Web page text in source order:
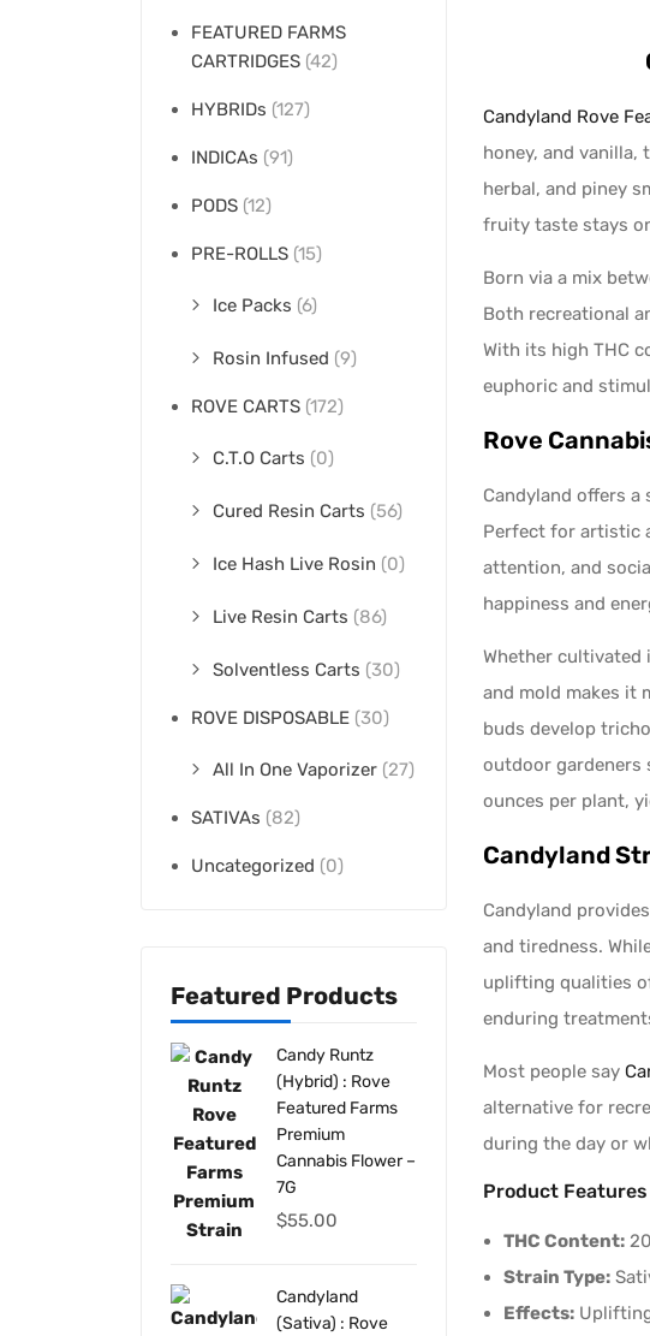
FEATURED FARMS
CARTRIDGES (42)
HYBRIDs (127)
INDICAs (91)
PODS (12)
PRE-ROLLS (15)
Ice Packs (6)
Rosin Infused (9)
ROVE CARTS (172)
C.T.O Carts (0)
Cured Resin Carts (56)
Ice Hash Live Rosin (0)
Live Resin Carts (86)
Solventless Carts (30)
ROVE DISPOSABLE (30)
All In One Vaporizer (27)
SATIVAs (82)
Uncategorized (0)
Featured Products
Candy Runtz
(Hybrid) : Rove
Featured Farms
Premium
Cannabis Flower –
7G
$55.00
Candyland
(Sativa) : Rove
Candyland Rove
honey, and
herbal, and piney
fruity taste stays
Born via a mix
Both recreational
With its high THC
euphoric and
Rove
Candyland offers
Perfect for artistic
attention, and
happiness and
Whether cultivated
and mold makes it
buds develop
outdoor gardeners
ounces per plant,
Candyland
Candyland
and tiredness.
uplifting qualities
enduring
Most people say
alternative for
during the day or
Product Features
THC Content:
Strain Type:
Effects: